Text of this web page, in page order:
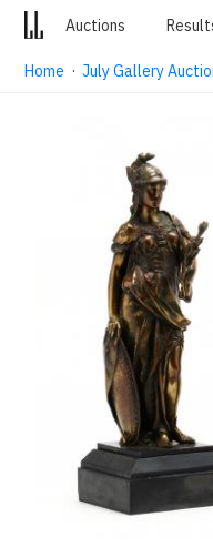
Auctions
Home ·July Gallery